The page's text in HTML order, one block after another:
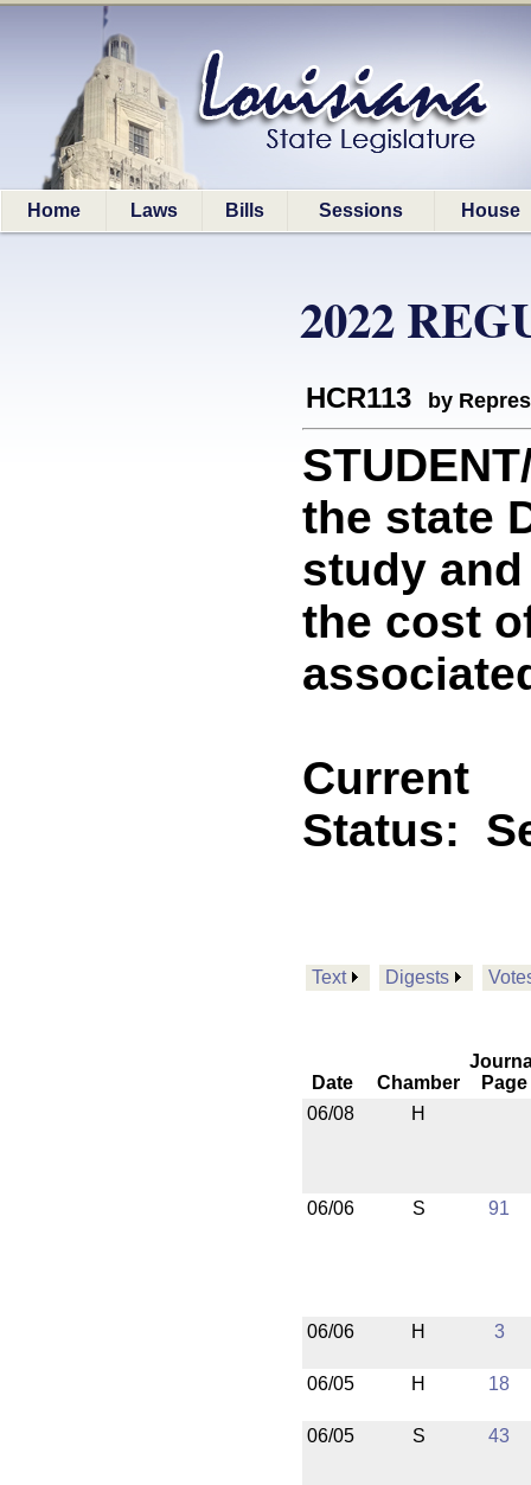
Home Laws Bills Sessions House
2022
HCR113 by
the state
study
the cost
Current
Status:
Text Digests
Date Chamber
Page
06/08
H
06/06 S 91
06/06 H 3
06/05 H 18
06/05 S 43